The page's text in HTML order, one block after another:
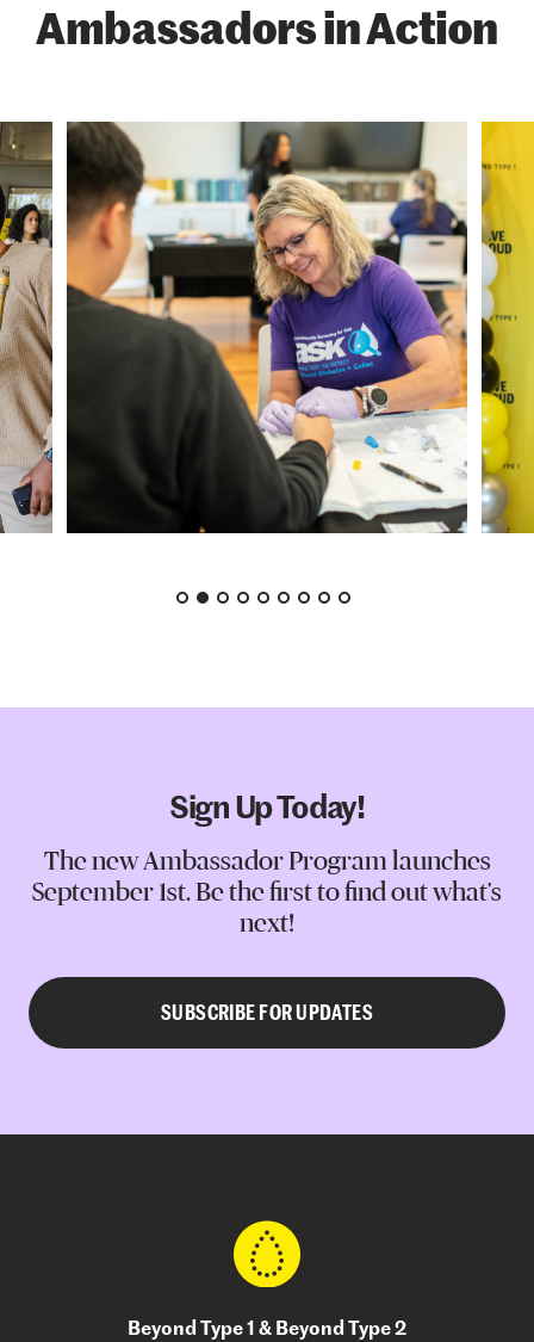
Ambassadors in Action
Sign Up Today!
The new Ambassador Program launches
September 1st. Be the first to find out what's
next!
SUBSCRIBE FOR UPDATES
Beyond Type 1 & Beyond Type 2